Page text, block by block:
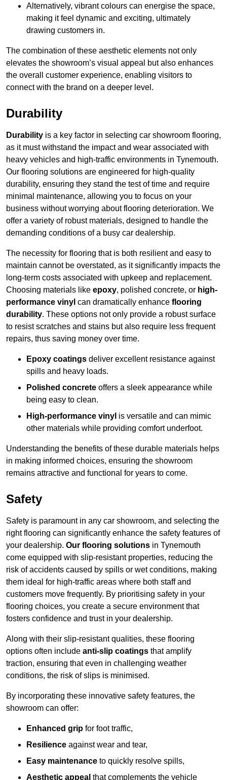
Alternatively, vibrant colours can energise the space,
making it feel dynamic and exciting, ultimately
drawing customers in.
The combination of these aesthetic elements not only
elevates the showroom’s visual appeal but also enhances
the overall customer experience, enabling visitors to
connect with the brand on a deeper level.
Durability
Durability is a key factor in selecting car showroom flooring,
as it must withstand the impact and wear associated with
heavy vehicles and high-traffic environments in Tynemouth.
Our flooring solutions are engineered for high-quality
durability, ensuring they stand the test of time and require
minimal maintenance, allowing you to focus on your
business without worrying about flooring deterioration. We
offer a variety of robust materials, designed to handle the
demanding conditions of a busy car dealership.
The necessity for flooring that is both resilient and easy to
maintain cannot be overstated, as it significantly impacts the
long-term costs associated with upkeep and replacement.
Choosing materials like epoxy, polished concrete, or high-
performance vinyl can dramatically enhance flooring
durability. These options not only provide a robust surface
to resist scratches and stains but also require less frequent
repairs, thus saving money over time.
Epoxy coatings deliver excellent resistance against
spills and heavy loads.
Polished concrete offers a sleek appearance while
being easy to clean.
High-performance vinyl is versatile and can mimic
other materials while providing comfort underfoot.
Understanding the benefits of these durable materials helps
in making informed choices, ensuring the showroom
remains attractive and functional for years to come.
Safety
Safety is paramount in any car showroom, and selecting the
right flooring can significantly enhance the safety features of
your dealership. Our flooring solutions in Tynemouth
come equipped with slip-resistant properties, reducing the
risk of accidents caused by spills or wet conditions, making
them ideal for high-traffic areas where both staff and
customers move frequently. By prioritising safety in your
flooring choices, you create a secure environment that
fosters confidence and trust in your dealership.
Along with their slip-resistant qualities, these flooring
options often include anti-slip coatings that amplify
traction, ensuring that even in challenging weather
conditions, the risk of slips is minimised.
By incorporating these innovative safety features, the
showroom can offer:
Enhanced grip for foot traffic,
Resilience against wear and tear,
Easy maintenance to quickly resolve spills,
Aesthetic appeal that complements the vehicle